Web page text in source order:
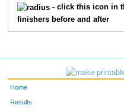
- click this icon in
finishers before and after
Home
Results